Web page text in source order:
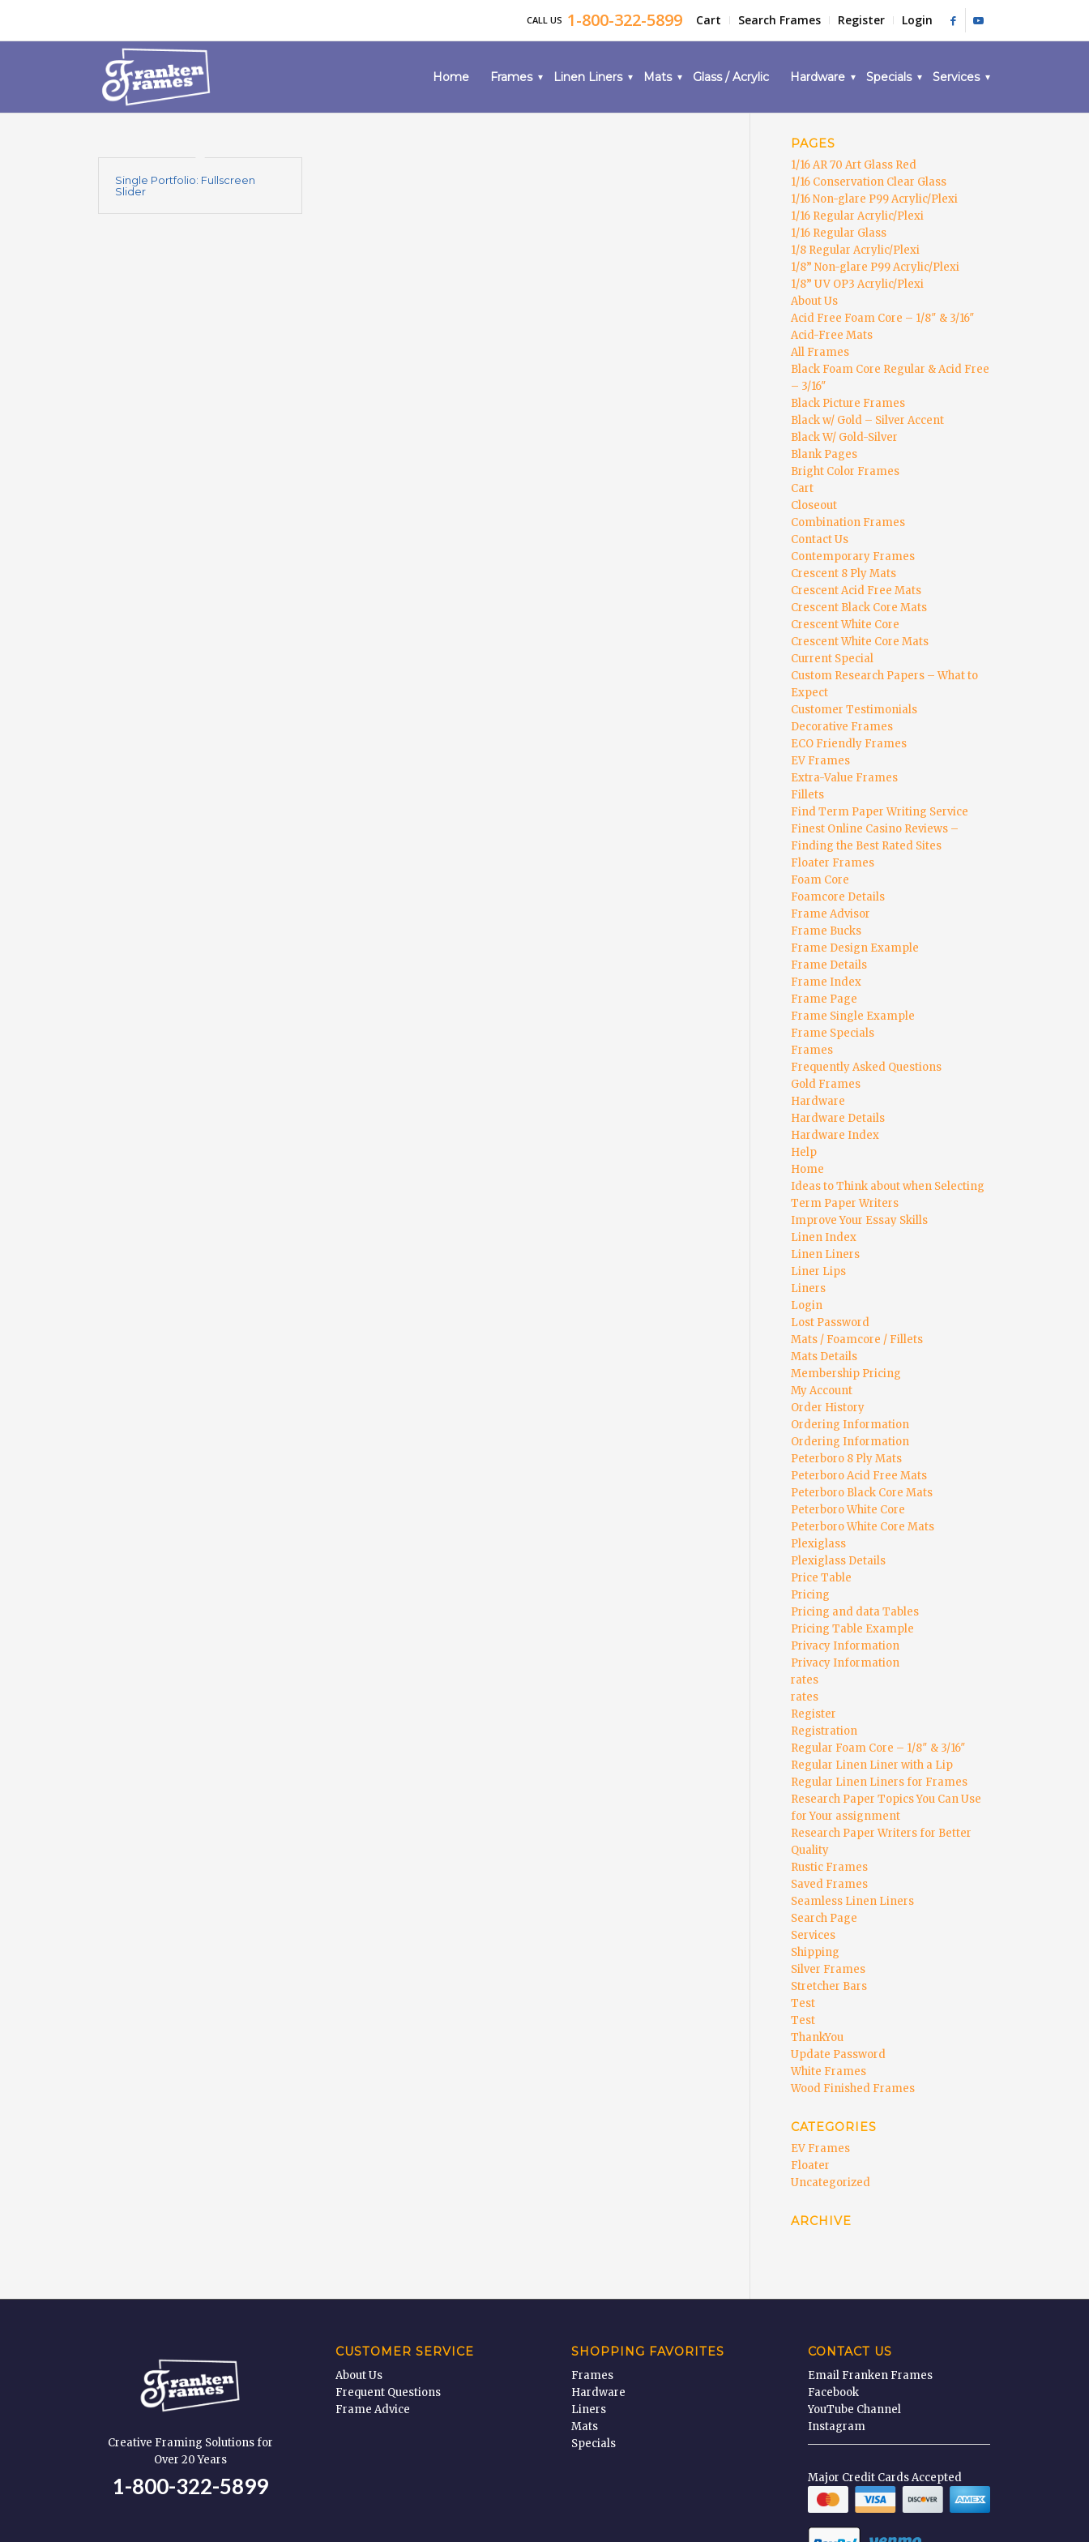
Cart Search Frames Register Login
CALL US 1-800-322-5899
Home Frames Linen Liners Mats Glass / Acrylic Hardware Specials Services
Single Portfolio: Fullscreen
Slider
PAGES
1/16 AR 70 Art Glass Red
1/16 Conservation Clear Glass
1/16 Non-glare P99 Acrylic/Plexi
1/16 Regular Acrylic/Plexi
1/16 Regular Glass
1/8 Regular Acrylic/Plexi
1/8” Non-glare P99 Acrylic/Plexi
1/8” UV OP3 Acrylic/Plexi
About Us
Acid Free Foam Core – 1/8″ & 3/16″
Acid-Free Mats
All Frames
Black Foam Core Regular & Acid Free
– 3/16″
Black Picture Frames
Black w/ Gold – Silver Accent
Black W/ Gold-Silver
Blank Pages
Bright Color Frames
Cart
Closeout
Combination Frames
Contact Us
Contemporary Frames
Crescent 8 Ply Mats
Crescent Acid Free Mats
Crescent Black Core Mats
Crescent White Core
Crescent White Core Mats
Current Special
Custom Research Papers – What to
Expect
Customer Testimonials
Decorative Frames
ECO Friendly Frames
EV Frames
Extra-Value Frames
Fillets
Find Term Paper Writing Service
Finest Online Casino Reviews –
Finding the Best Rated Sites
Floater Frames
Foam Core
Foamcore Details
Frame Advisor
Frame Bucks
Frame Design Example
Frame Details
Frame Index
Frame Page
Frame Single Example
Frame Specials
Frames
Frequently Asked Questions
Gold Frames
Hardware
Hardware Details
Hardware Index
Help
Home
Ideas to Think about when Selecting
Term Paper Writers
Improve Your Essay Skills
Linen Index
Linen Liners
Liner Lips
Liners
Login
Lost Password
Mats / Foamcore / Fillets
Mats Details
Membership Pricing
My Account
Order History
Ordering Information
Ordering Information
Peterboro 8 Ply Mats
Peterboro Acid Free Mats
Peterboro Black Core Mats
Peterboro White Core
Peterboro White Core Mats
Plexiglass
Plexiglass Details
Price Table
Pricing
Pricing and data Tables
Pricing Table Example
Privacy Information
Privacy Information
rates
rates
Register
Registration
Regular Foam Core – 1/8″ & 3/16″
Regular Linen Liner with a Lip
Regular Linen Liners for Frames
Research Paper Topics You Can Use
for Your assignment
Research Paper Writers for Better
Quality
Rustic Frames
Saved Frames
Seamless Linen Liners
Search Page
Services
Shipping
Silver Frames
Stretcher Bars
Test
Test
ThankYou
Update Password
White Frames
Wood Finished Frames
CATEGORIES
EV Frames
Floater
Uncategorized
ARCHIVE
Creative Framing Solutions for
Over 20 Years
1-800-322-5899
CUSTOMER SERVICE
About Us
Frequent Questions
Frame Advice
SHOPPING FAVORITES
Frames
Hardware
Liners
Mats
Specials
CONTACT US
Email Franken Frames
Facebook
YouTube Channel
Instagram
Major Credit Cards Accepted